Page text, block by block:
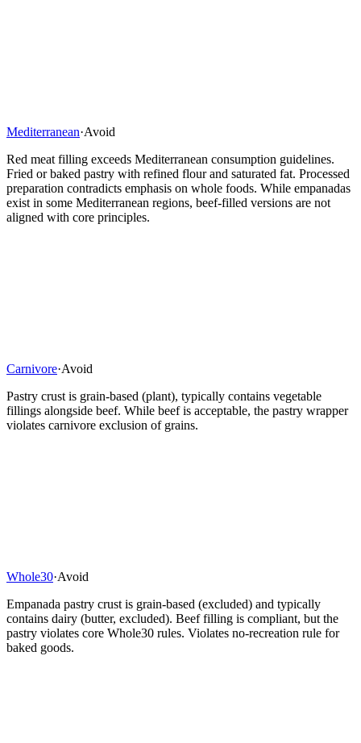
Mediterranean·Avoid
Red meat filling exceeds Mediterranean consumption guidelines.
Fried or baked pastry with refined flour and saturated fat. Processed
preparation contradicts emphasis on whole foods. While empanadas
exist in some Mediterranean regions, beef-filled versions are not
aligned with core principles.
Carnivore·Avoid
Pastry crust is grain-based (plant), typically contains vegetable
fillings alongside beef. While beef is acceptable, the pastry wrapper
violates carnivore exclusion of grains.
Whole30·Avoid
Empanada pastry crust is grain-based (excluded) and typically
contains dairy (butter, excluded). Beef filling is compliant, but the
pastry violates core Whole30 rules. Violates no-recreation rule for
baked goods.